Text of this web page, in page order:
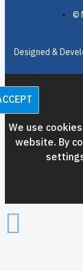
©
Designed &
We use
website. By